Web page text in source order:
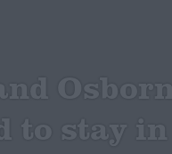
to stay in